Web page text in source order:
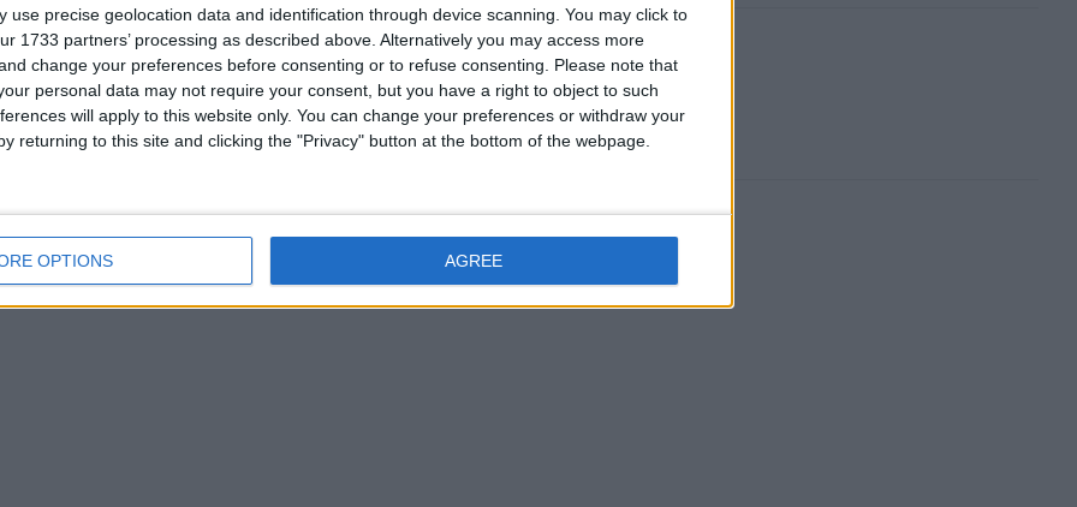
use precise geolocation data and identification through device scanning. You may click to
1733 partners’ processing as described above. Alternatively you may access more
change your preferences before consenting or to refuse consenting.
Please note that
personal data may not require your consent, but you have a right to object to such
will apply to this website only. You can change your preferences or withdraw your
returning to this site and clicking the "Privacy" button at the bottom of the webpage.
OPTIONS AGREE